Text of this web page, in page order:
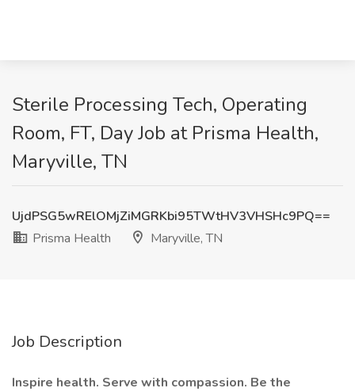
Sterile Processing Tech, Operating
Room, FT, Day Job at Prisma Health,
Maryville, TN
UjdPSG5wRElOMjZiMGRKbi95TWtHV3VHSHc9PQ==
Prisma Health
Maryville, TN
Job Description
Inspire health. Serve with compassion. Be the